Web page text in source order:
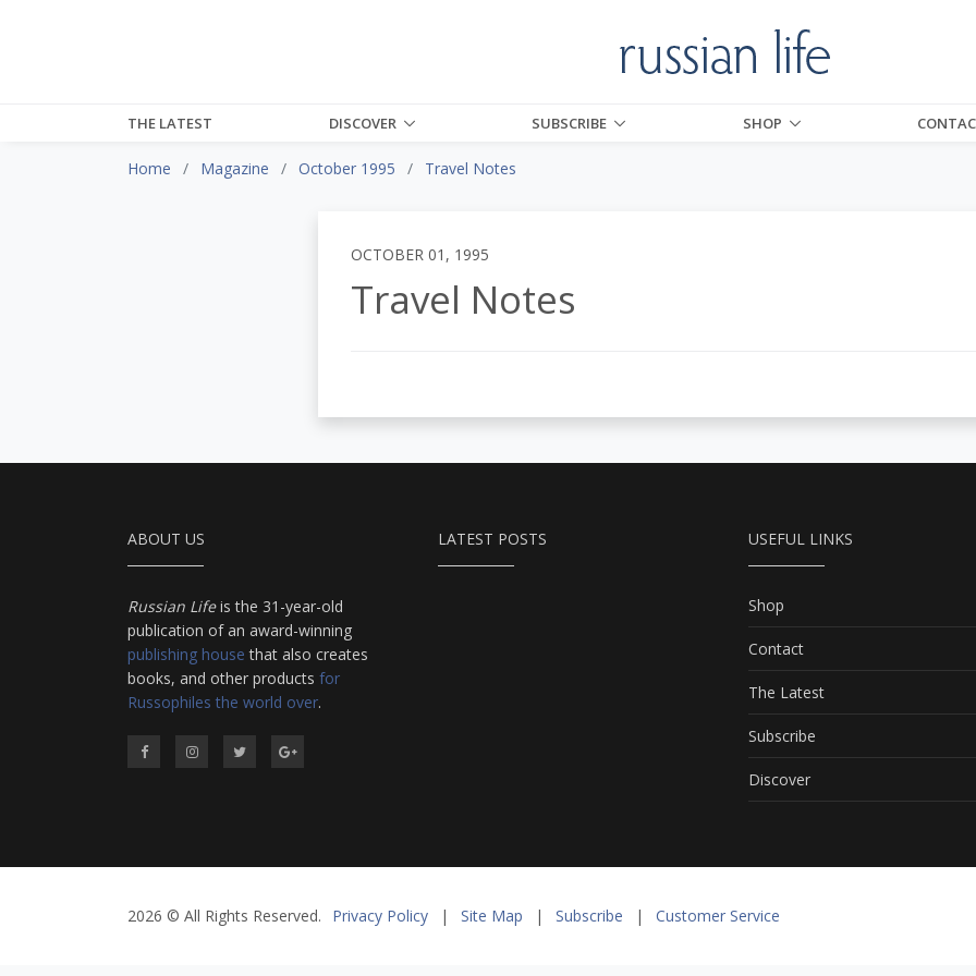
THE LATEST DISCOVER SUBSCRIBE SHOP
Home Magazine October 1995 Travel Notes
OCTOBER 01, 1995
Travel Notes
ABOUT US
Russian Lifeis the 31-year-old
publication of an award-winning
publishing house that also creates
books, and other products for
Russophiles the world over.
LATEST POSTS USEFUL LINKS
Shop
Contact
The Latest
Subscribe
Discover
2026 © All Rights Reserved. Privacy Policy | Site Map | Subscribe | Customer Service